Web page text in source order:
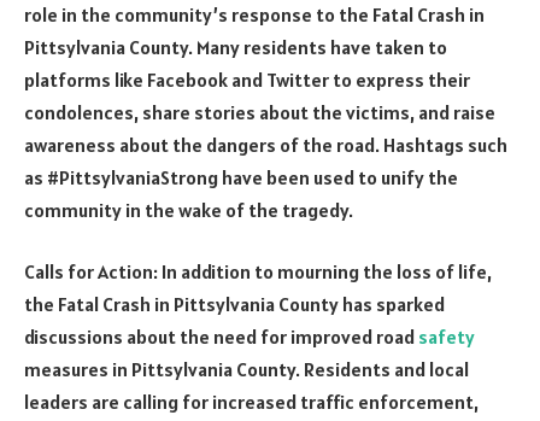
role in the community’s response to the Fatal Crash in
Pittsylvania County. Many residents have taken to
platforms like Facebook and Twitter to express their
condolences, share stories about the victims, and raise
awareness about the dangers of the road. Hashtags such
as #PittsylvaniaStrong have been used to unify the
community in the wake of the tragedy.
Calls for Action: In addition to mourning the loss of life,
the Fatal Crash in Pittsylvania County has sparked
discussions about the need for improved road safety
measures in Pittsylvania County. Residents and local
leaders are calling for increased traffic enforcement,